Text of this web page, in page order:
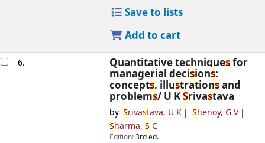
Save to lists
Add to cart
6. Quantitative techniquesfor
managerial decisions:
concepts, illustrationsand
problems/ U KSrivastava
by Srivastava, U K Shenoy, G V
Sharma, S C
Edition:3rd ed.